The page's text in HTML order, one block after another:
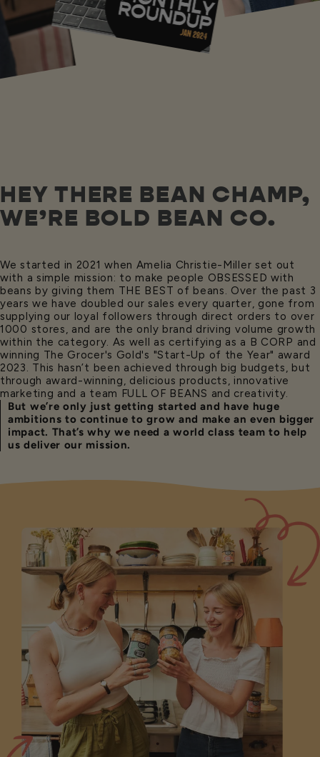
HEY THERE BEAN CHAMP,
WE’RE BOLD BEAN CO.
We started in 2021 when Amelia Christie-Miller set out
with a simple mission: to make people OBSESSED with
beans by giving them THE BEST of beans. Over the past 3
years we have doubled our sales every quarter, gone from
supplying our loyal followers through direct orders to over
1000 stores, and are the only brand driving volume growth
within the category. As well as certifying as a B CORP and
winning The Grocer's Gold's "Start-Up of the Year" award
2023. This hasn’t been achieved through big budgets, but
through award-winning, delicious products, innovative
marketing and a team FULL OF BEANS and creativity.
But we’re only just getting started and have huge
ambitions to continue to grow and make an even bigger
impact. That’s why we need a world class team to help
us deliver our mission.